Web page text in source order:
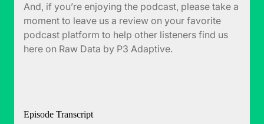
And, if you’re enjoying the podcast, please take a
moment to leave us a review on your favorite
podcast platform to help other listeners find us
here on Raw Data by P3 Adaptive.
Episode Transcript